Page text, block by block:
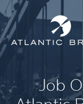
Job